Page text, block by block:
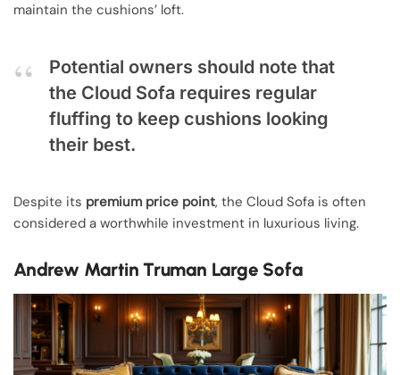
maintain the cushions’ loft.
Potential owners should note that
the Cloud Sofa requires regular
fluffing to keep cushions looking
their best.
Despite its premium price point, the Cloud Sofa is often
considered a worthwhile investment in luxurious living.
Andrew Martin Truman Large Sofa